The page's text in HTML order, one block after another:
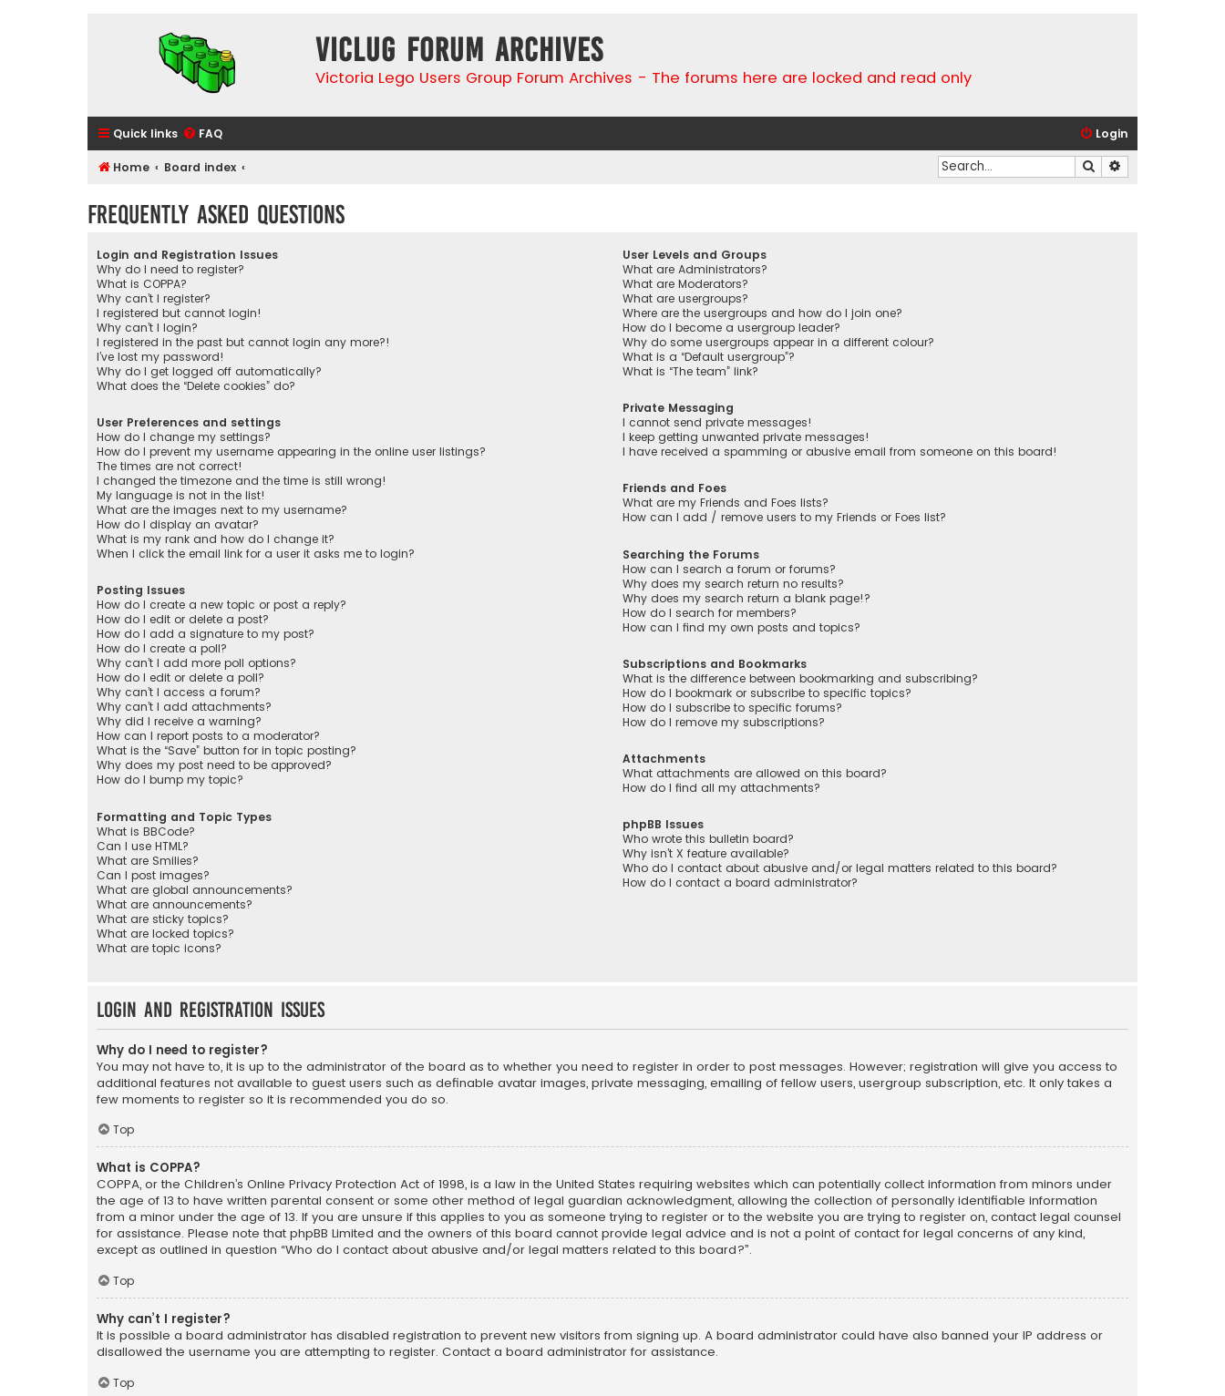
VicLUG Forum Archives
Victoria Lego Users Group Forum Archives - The forums here are locked and read only
Quick links FAQ Login
Home Board index Search
Frequently Asked Questions
Login and Registration Issues
Why do I need to register?
What is COPPA?
Why can’t I register?
I registered but cannot login!
Why can’t I login?
I registered in the past but cannot login any more?!
I’ve lost my password!
Why do I get logged off automatically?
What does the “Delete cookies” do?
User Preferences and settings
How do I change my settings?
How do I prevent my username appearing in the online user listings?
The times are not correct!
I changed the timezone and the time is still wrong!
My language is not in the list!
What are the images next to my username?
How do I display an avatar?
What is my rank and how do I change it?
When I click the email link for a user it asks me to login?
Posting Issues
How do I create a new topic or post a reply?
How do I edit or delete a post?
How do I add a signature to my post?
How do I create a poll?
Why can’t I add more poll options?
How do I edit or delete a poll?
Why can’t I access a forum?
Why can’t I add attachments?
Why did I receive a warning?
How can I report posts to a moderator?
What is the “Save” button for in topic posting?
Why does my post need to be approved?
How do I bump my topic?
Formatting and Topic Types
What is BBCode?
Can I use HTML?
What are Smilies?
Can I post images?
What are global announcements?
What are announcements?
What are sticky topics?
What are locked topics?
What are topic icons?
User Levels and Groups
What are Administrators?
What are Moderators?
What are usergroups?
Where are the usergroups and how do I join one?
How do I become a usergroup leader?
Why do some usergroups appear in a different colour?
What is a “Default usergroup”?
What is “The team” link?
Private Messaging
I cannot send private messages!
I keep getting unwanted private messages!
I have received a spamming or abusive email from someone on this board!
Friends and Foes
What are my Friends and Foes lists?
How can I add / remove users to my Friends or Foes list?
Searching the Forums
How can I search a forum or forums?
Why does my search return no results?
Why does my search return a blank page!?
How do I search for members?
How can I find my own posts and topics?
Subscriptions and Bookmarks
What is the difference between bookmarking and subscribing?
How do I bookmark or subscribe to specific topics?
How do I subscribe to specific forums?
How do I remove my subscriptions?
Attachments
What attachments are allowed on this board?
How do I find all my attachments?
phpBB Issues
Who wrote this bulletin board?
Why isn’t X feature available?
Who do I contact about abusive and/or legal matters related to this board?
How do I contact a board administrator?
Login and Registration Issues
Why do I need to register?
You may not have to, it is up to the administrator of the board as to whether you need to register in order to post messages. However; registration will give you access to
additional features not available to guest users such as definable avatar images, private messaging, emailing of fellow users, usergroup subscription, etc. It only takes a
few moments to register so it is recommended you do so.
Top
What is COPPA?
COPPA, or the Children’s Online Privacy Protection Act of 1998, is a law in the United States requiring websites which can potentially collect information from minors under
the age of 13 to have written parental consent or some other method of legal guardian acknowledgment, allowing the collection of personally identifiable information
from a minor under the age of 13. If you are unsure if this applies to you as someone trying to register or to the website you are trying to register on, contact legal counsel
for assistance. Please note that phpBB Limited and the owners of this board cannot provide legal advice and is not a point of contact for legal concerns of any kind,
except as outlined in question “Who do I contact about abusive and/or legal matters related to this board?”.
Top
Why can’t I register?
It is possible a board administrator has disabled registration to prevent new visitors from signing up. A board administrator could have also banned your IP address or
disallowed the username you are attempting to register. Contact a board administrator for assistance.
Top